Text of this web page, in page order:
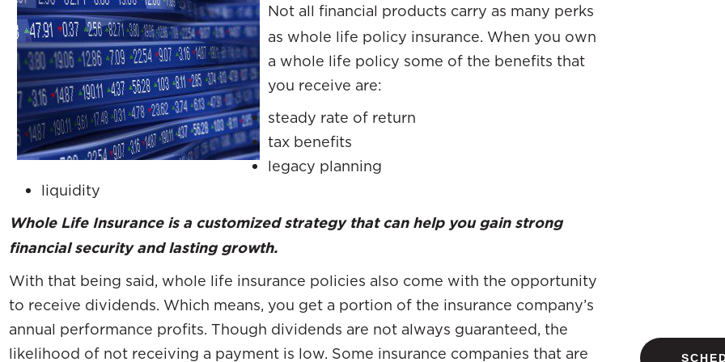
Not all financial products carry as many perks
as whole life policy insurance. When you own
a whole life policy some of the benefits that
you receive are:
steady rate of return
tax benefits
legacy planning
liquidity
Whole Life Insurance is a customized strategy that can help you gain strong
financial security and lasting growth.
With that being said, whole life insurance policies also come with the opportunity
to receive dividends. Which means, you get a portion of the insurance company’s
annual performance profits. Though dividends are not always guaranteed, the
likelihood of not receiving a payment is low. Some insurance companies that are